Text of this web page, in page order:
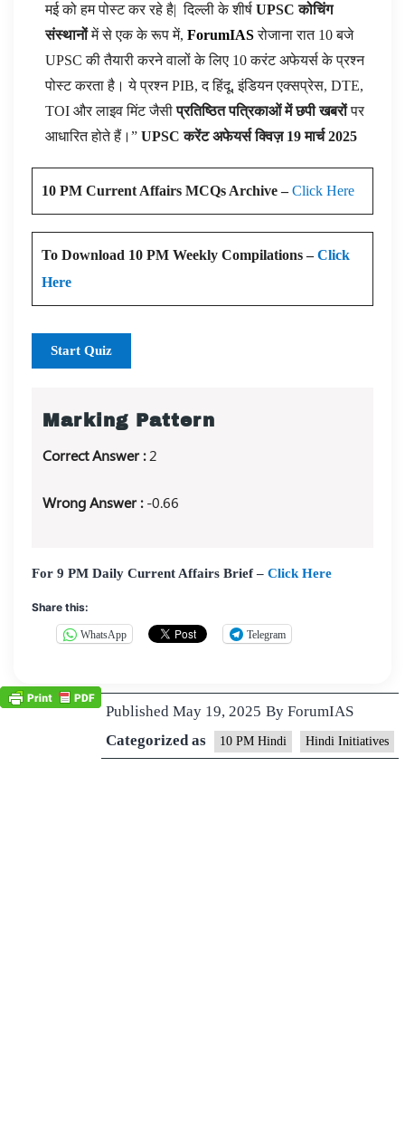
मई को हम पोस्ट कर रहे है| दिल्ली के शीर्ष UPSC कोचिंग
संस्थानोंमें से एक के रूप में, ForumIASरोजाना रात 10 बजे
UPSC की तैयारी करने वालों के लिए 10 करंट अफेयर्स के प्रश्न
पोस्ट करता है। ये प्रश्न PIB, द हिंदू, इंडियन एक्सप्रेस, DTE,
TOI और लाइव मिंट जैसीप्रतिष्ठित पत्रिकाओं में छपी खबरोंपर
आधारित होते हैं।” UPSC करेंट अफेयर्स क्विज़ 19 मार्च 2025
10 PM Current Affairs MCQs Archive –Click Here
To Download 10 PM Weekly Compilations –Click
Here
Start Quiz
Marking Pattern
Correct Answer :2
Wrong Answer :-0.66
For 9 PM Daily Current Affairs Brief – Click Here
Share this:
WhatsApp Telegram
Published May 19, 2025 By ForumIAS
Categorized as
10 PM Hindi Hindi Initiatives